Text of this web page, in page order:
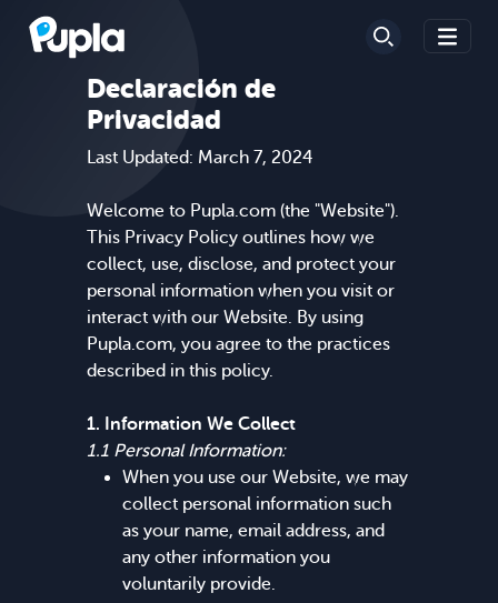
Declaración de
Privacidad
Last Updated: March 7, 2024
Welcome to Pupla.com (the "Website").
This Privacy Policy outlines how we
collect, use, disclose, and protect your
personal information when you visit or
interact with our Website. By using
Pupla.com, you agree to the practices
described in this policy.
1. Information We Collect
1.1 Personal Information:
When you use our Website, we may
collect personal information such
as your name, email address, and
any other information you
voluntarily provide.